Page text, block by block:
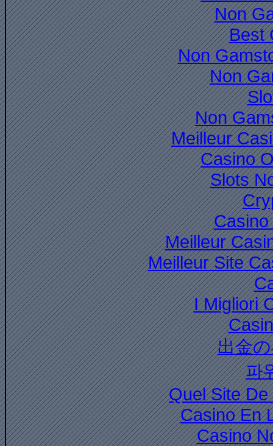
Non
Best
Non
Non
Non
Meilleur
Casino
Slots
Casino
Meilleur
Meilleur Site
I Migliori
出金
파
Quel Site
Casino En
Casino